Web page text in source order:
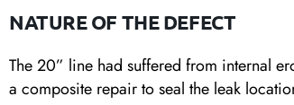
NATURE OF THE DEFECT
The 20” line had suffered from internal
a composite repair to seal the leak